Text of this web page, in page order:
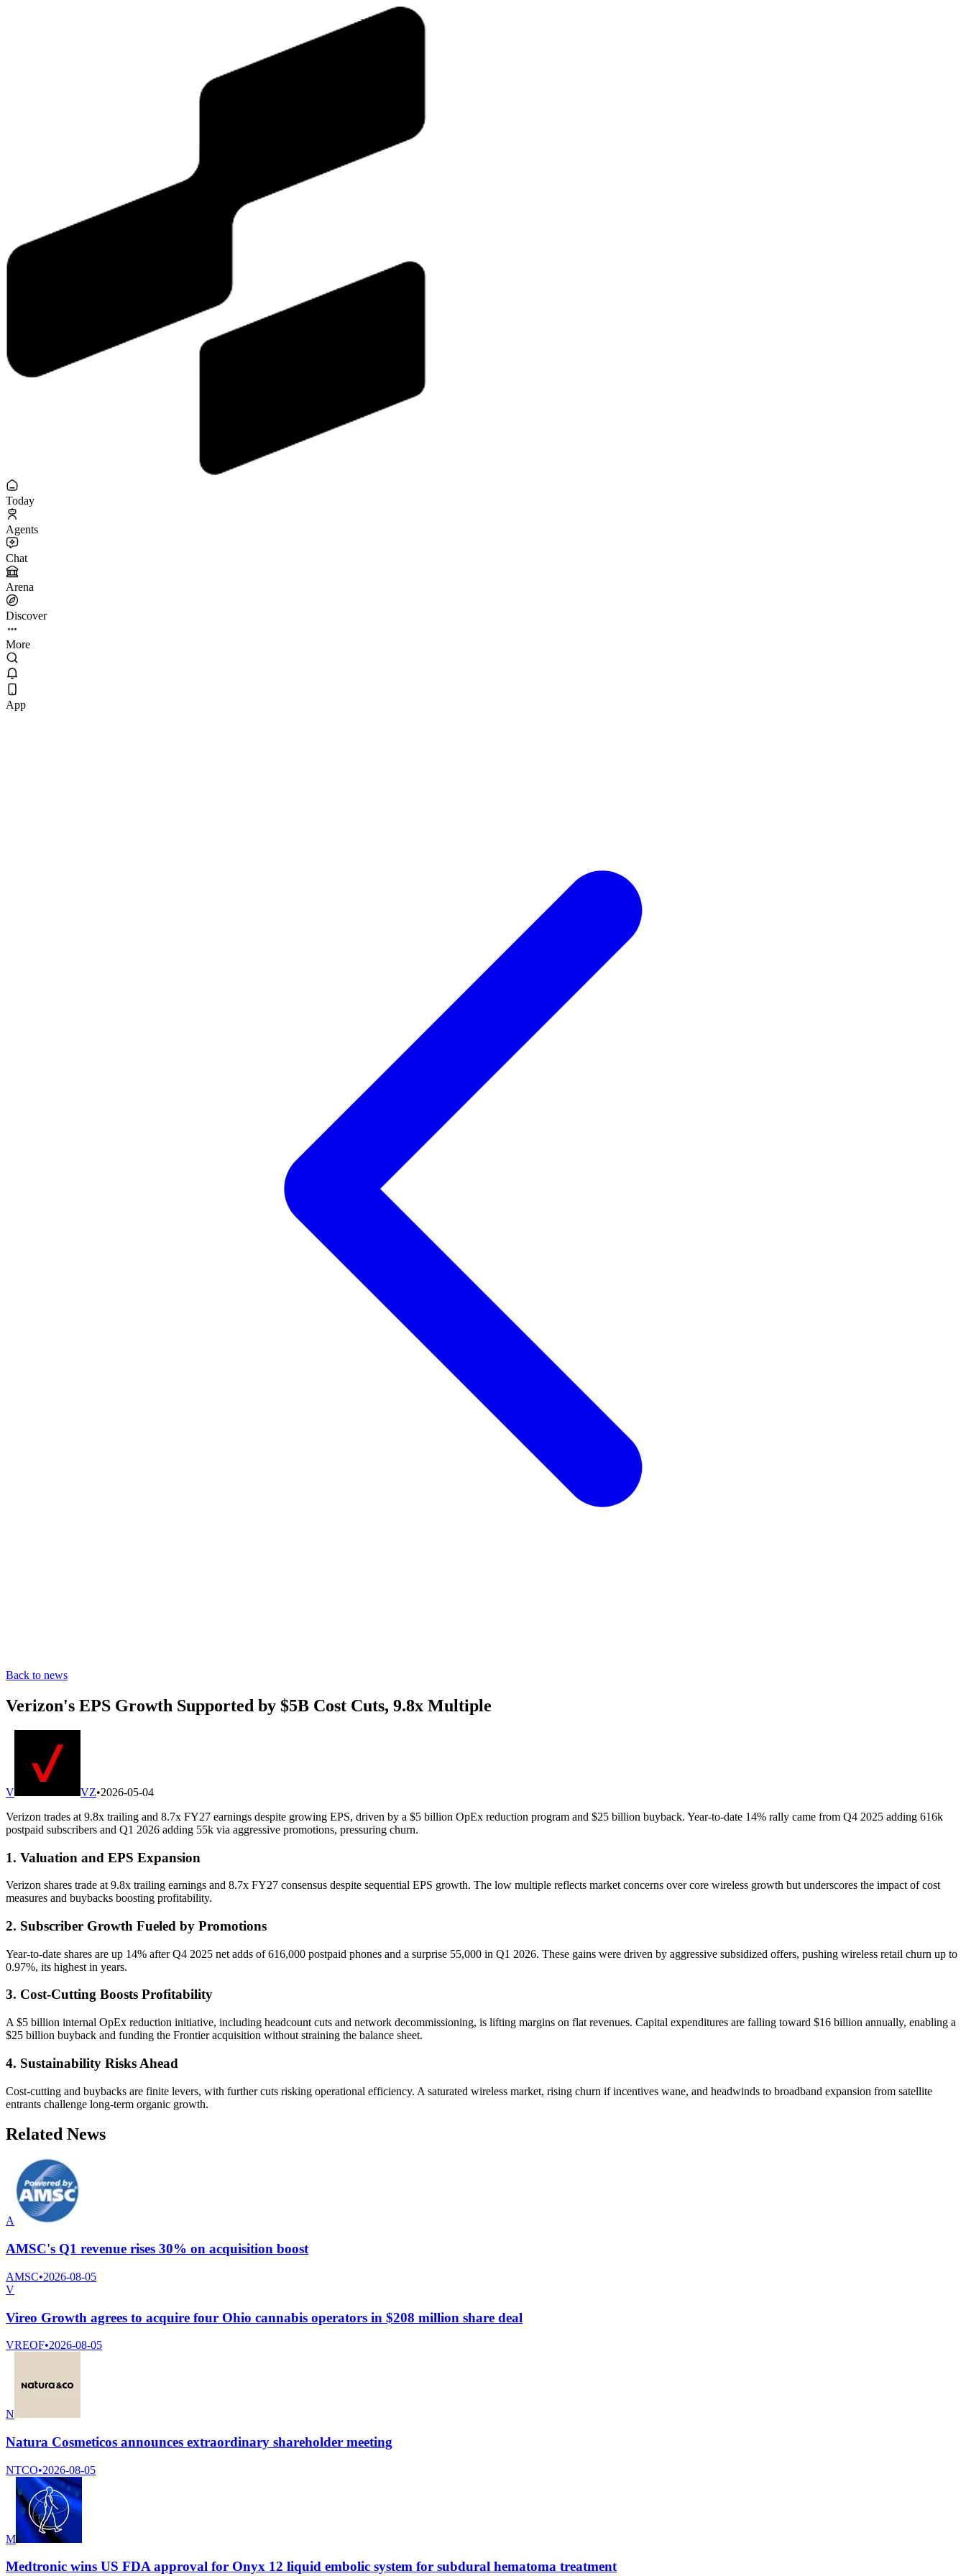
Today
Agents
Chat
Arena
Discover
More
App
Back to news
Verizon's EPS Growth Supported by $5B Cost Cuts, 9.8x Multiple
V VZ•2026-05-04
Verizon trades at 9.8x trailing and 8.7x FY27 earnings despite growing EPS, driven by a $5 billion OpEx reduction program and $25 billion buyback. Year-to-date 14% rally came from Q4 2025 adding 616k
postpaid subscribers and Q1 2026 adding 55k via aggressive promotions, pressuring churn.
1. Valuation and EPS Expansion
Verizon shares trade at 9.8x trailing earnings and 8.7x FY27 consensus despite sequential EPS growth. The low multiple reflects market concerns over core wireless growth but underscores the impact of cost
measures and buybacks boosting profitability.
2. Subscriber Growth Fueled by Promotions
Year-to-date shares are up 14% after Q4 2025 net adds of 616,000 postpaid phones and a surprise 55,000 in Q1 2026. These gains were driven by aggressive subsidized offers, pushing wireless retail churn up to
0.97%, its highest in years.
3. Cost-Cutting Boosts Profitability
A $5 billion internal OpEx reduction initiative, including headcount cuts and network decommissioning, is lifting margins on flat revenues. Capital expenditures are falling toward $16 billion annually, enabling a
$25 billion buyback and funding the Frontier acquisition without straining the balance sheet.
4. Sustainability Risks Ahead
Cost-cutting and buybacks are finite levers, with further cuts risking operational efficiency. A saturated wireless market, rising churn if incentives wane, and headwinds to broadband expansion from satellite
entrants challenge long-term organic growth.
Related News
A
AMSC's Q1 revenue rises 30% on acquisition boost
AMSC•2026-08-05
V
Vireo Growth agrees to acquire four Ohio cannabis operators in $208 million share deal
VREOF•2026-08-05
N
Natura Cosmeticos announces extraordinary shareholder meeting
NTCO•2026-08-05
M
Medtronic wins US FDA approval for Onyx 12 liquid embolic system for subdural hematoma treatment